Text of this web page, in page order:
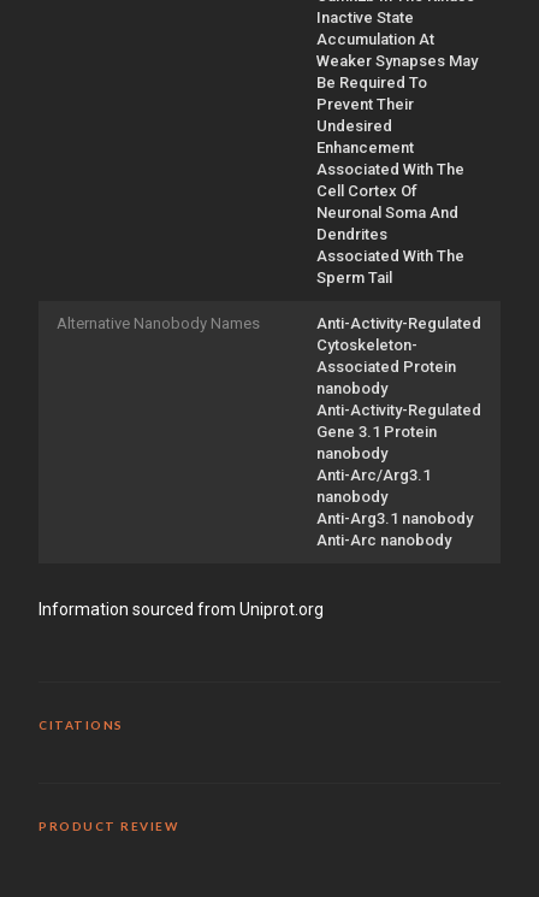
Inactive State
Accumulation At
Weaker Synapses May
Be Required To
Prevent Their
Undesired
Enhancement
Associated With The
Cell Cortex Of
Neuronal Soma And
Dendrites
Associated With The
Sperm Tail
Alternative Nanobody Names
Anti-Activity-Regulated
Cytoskeleton-
Associated Protein
nanobody
Anti-Activity-Regulated
Gene 3.1 Protein
nanobody
Anti-Arc/Arg3.1
nanobody
Anti-Arg3.1 nanobody
Anti-Arc nanobody
Information sourced from Uniprot.org
CITATIONS
PRODUCT REVIEW